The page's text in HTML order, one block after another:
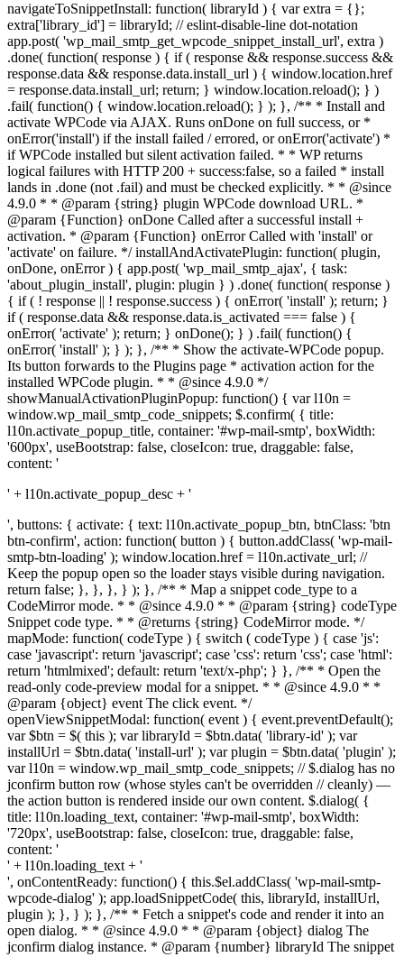
navigateToSnippetInstall: function( libraryId ) { var extra = {};
extra['library_id'] = libraryId; // eslint-disable-line dot-notation
app.post( 'wp_mail_smtp_get_wpcode_snippet_install_url', extra )
.done( function( response ) { if ( response && response.success &&
response.data && response.data.install_url ) { window.location.href
= response.data.install_url; return; } window.location.reload(); } )
.fail( function() { window.location.reload(); } ); }, /** * Install and
activate WPCode via AJAX. Runs onDone on full success, or *
onError('install') if the install failed / errored, or onError('activate') *
if WPCode installed but silent activation failed. * * WP returns
logical failures with HTTP 200 + success:false, so a failed * install
lands in .done (not .fail) and must be checked explicitly. * * @since
4.9.0 * * @param {string} plugin WPCode download URL. *
@param {Function} onDone Called after a successful install +
activation. * @param {Function} onError Called with 'install' or
'activate' on failure. */ installAndActivatePlugin: function( plugin,
onDone, onError ) { app.post( 'wp_mail_smtp_ajax', { task:
'about_plugin_install', plugin: plugin } ) .done( function( response )
{ if ( ! response || ! response.success ) { onError( 'install' ); return; }
if ( response.data && response.data.is_activated === false ) {
onError( 'activate' ); return; } onDone(); } ) .fail( function() {
onError( 'install' ); } ); }, /** * Show the activate-WPCode popup.
Its button forwards to the Plugins page * activation action for the
installed WPCode plugin. * * @since 4.9.0 */
showManualActivationPluginPopup: function() { var l10n =
window.wp_mail_smtp_code_snippets; $.confirm( { title:
l10n.activate_popup_title, container: '#wp-mail-smtp', boxWidth:
'600px', useBootstrap: false, closeIcon: true, draggable: false,
content: '
' + l10n.activate_popup_desc + '
', buttons: { activate: { text: l10n.activate_popup_btn, btnClass: 'btn
btn-confirm', action: function( button ) { button.addClass( 'wp-mail-
smtp-btn-loading' ); window.location.href = l10n.activate_url; //
Keep the popup open so the loader stays visible during navigation.
return false; }, }, }, } ); }, /** * Map a snippet code_type to a
CodeMirror mode. * * @since 4.9.0 * * @param {string} codeType
Snippet code type. * * @returns {string} CodeMirror mode. */
mapMode: function( codeType ) { switch ( codeType ) { case 'js':
case 'javascript': return 'javascript'; case 'css': return 'css'; case 'html':
return 'htmlmixed'; default: return 'text/x-php'; } }, /** * Open the
read-only code-preview modal for a snippet. * * @since 4.9.0 * *
@param {object} event The click event. */
openViewSnippetModal: function( event ) { event.preventDefault();
var $btn = $( this ); var libraryId = $btn.data( 'library-id' ); var
installUrl = $btn.data( 'install-url' ); var plugin = $btn.data( 'plugin' );
var l10n = window.wp_mail_smtp_code_snippets; // $.dialog has no
jconfirm button row (whose styles can't be overridden // cleanly) —
the action button is rendered inside our own content. $.dialog( {
title: l10n.loading_text, container: '#wp-mail-smtp', boxWidth:
'720px', useBootstrap: false, closeIcon: true, draggable: false,
content: '
' + l10n.loading_text + '
', onContentReady: function() { this.$el.addClass( 'wp-mail-smtp-
wpcode-dialog' ); app.loadSnippetCode( this, libraryId, installUrl,
plugin ); }, } ); }, /** * Fetch a snippet's code and render it into an
open dialog. * * @since 4.9.0 * * @param {object} dialog The
jconfirm dialog instance. * @param {number} libraryId The snippet